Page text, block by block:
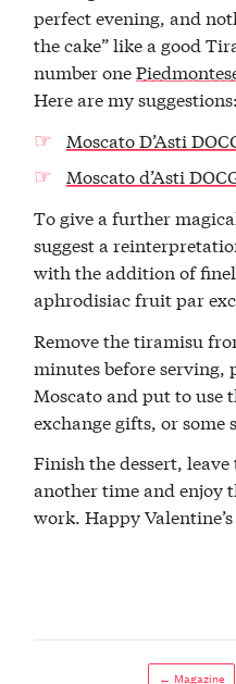
perfect evening, and
the cake” like a good
number one
Here are my suggestions:
Moscato D’Asti
Moscato d’Asti
To give a further
suggest a
with the addition of
aphrodisiac fruit par
Remove the tiramisu
minutes before serving,
Moscato and put to use
exchange gifts, or some
Finish the dessert,
another time and enjoy
work. Happy
← Magazine